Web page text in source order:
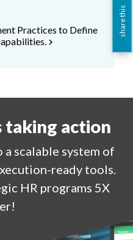
Practices to Define
chevron_right
taking action
a scalable system of
ready tools.
HR programs 5X
share this